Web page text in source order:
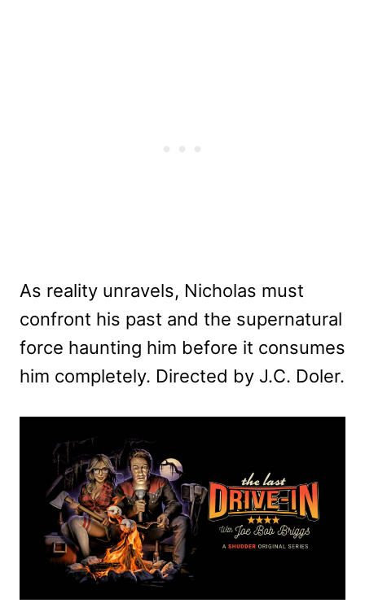
As reality unravels, Nicholas must
confront his past and the supernatural
force haunting him before it consumes
him completely. Directed by J.C. Doler.